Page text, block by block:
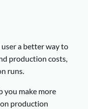
a better way to
production costs,
runs.
you make more
production